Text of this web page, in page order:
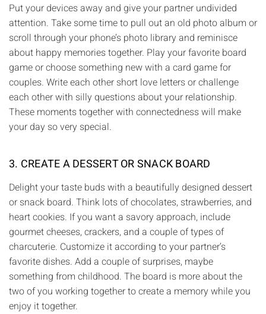
Put your devices away and give your partner undivided
attention. Take some time to pull out an old photo album or
scroll through your phone’s photo library and reminisce
about happy memories together. Play your favorite board
game or choose something new with a card game for
couples. Write each other short love letters or challenge
each other with silly questions about your relationship.
These moments together with connectedness will make
your day so very special.
3. CREATE A DESSERT OR SNACK BOARD
Delight your taste buds with a beautifully designed dessert
or snack board. Think lots of chocolates, strawberries, and
heart cookies. If you want a savory approach, include
gourmet cheeses, crackers, and a couple of types of
charcuterie. Customize it according to your partner’s
favorite dishes. Add a couple of surprises, maybe
something from childhood. The board is more about the
two of you working together to create a memory while you
enjoy it together.